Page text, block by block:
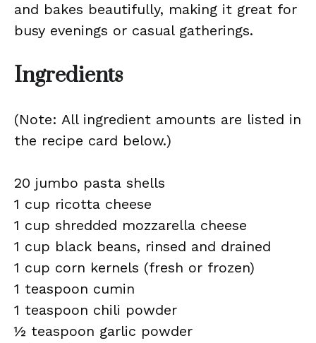
and bakes beautifully, making it great for
busy evenings or casual gatherings.
Ingredients
(Note: All ingredient amounts are listed in
the recipe card below.)
20 jumbo pasta shells
1 cup ricotta cheese
1 cup shredded mozzarella cheese
1 cup black beans, rinsed and drained
1 cup corn kernels (fresh or frozen)
1 teaspoon cumin
1 teaspoon chili powder
½ teaspoon garlic powder